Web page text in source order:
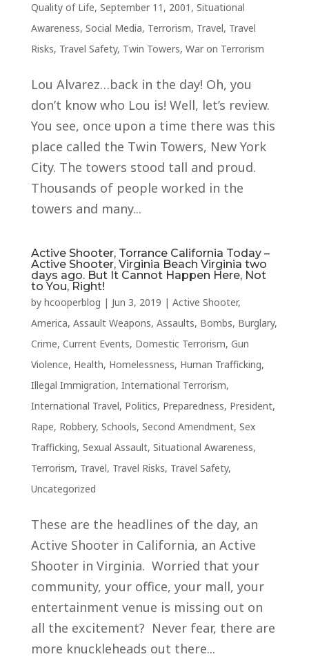
Quality of Life, September 11, 2001 , Situational
Awareness, Social Media, Terrorism, Travel, Travel
Risks, Travel Safety, Twin Towers, War on Terrorism
Lou Alvarez…back in the day! Oh, you
don’t know who Lou is! Well, let’s review.
You see, once upon a time there was this
place called the Twin Towers, New York
City. The towers stood tall and proud.
Thousands of people worked in the
towers and many...
Active Shooter, Torrance California Today –
Active Shooter, Virginia Beach Virginia two
days ago. But It Cannot Happen Here, Not
to You, Right!
by hcooperblog | Jun 3, 2019 | Active Shooter,
America, Assault Weapons, Assaults, Bombs, Burglary,
Crime, Current Events, Domestic Terrorism, Gun
Violence, Health, Homelessness, Human Trafficking,
Illegal Immigration, International Terrorism,
International Travel, Politics, Preparedness, President,
Rape, Robbery, Schools, Second Amendment, Sex
Trafficking, Sexual Assault, Situational Awareness,
Terrorism, Travel, Travel Risks, Travel Safety,
Uncategorized
These are the headlines of the day, an
Active Shooter in California, an Active
Shooter in Virginia. Worried that your
community, your office, your mall, your
entertainment venue is missing out on
all the excitement? Never fear, there are
more knuckleheads out there...